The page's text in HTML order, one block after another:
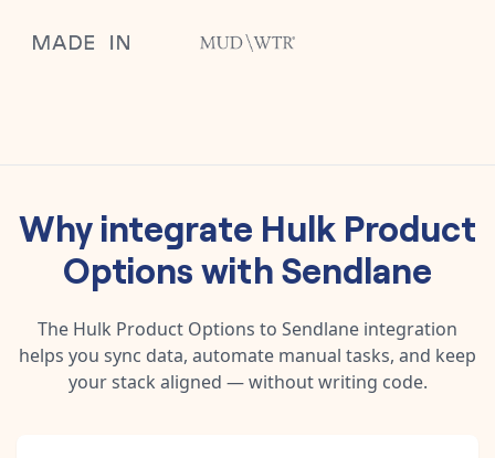
Why integrate Hulk Product
OptionswithSendlane
The Hulk Product Options to Sendlane integration
helps you sync data, automate manual tasks, and keep
your stack aligned — without writing code.